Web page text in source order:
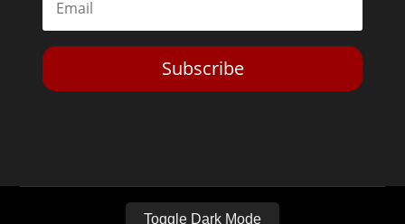
Subscribe
Toggle Dark Mode